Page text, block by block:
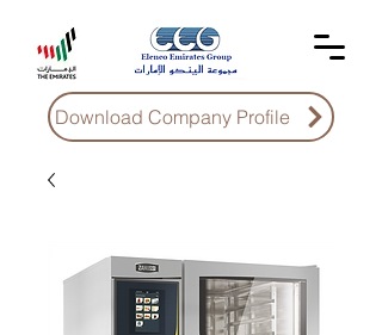
Download Company Profile